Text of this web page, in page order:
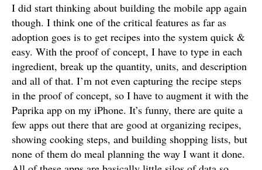
I did start thinking about building the mobile app again
though. I think one of the critical features as far as
adoption goes is to get recipes into the system quick &
easy. With the proof of concept, I have to type in each
ingredient, break up the quantity, units, and description
and all of that. I’m not even capturing the recipe steps
in the proof of concept, so I have to augment it with the
Paprika app on my iPhone. It’s funny, there are quite a
few apps out there that are good at organizing recipes,
showing cooking steps, and building shopping lists, but
none of them do meal planning the way I want it done.